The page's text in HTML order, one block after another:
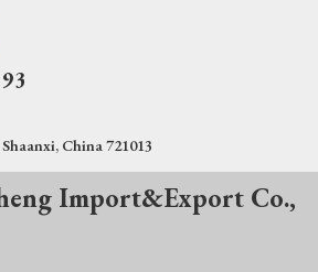
China 721013
Import&Export Co.,